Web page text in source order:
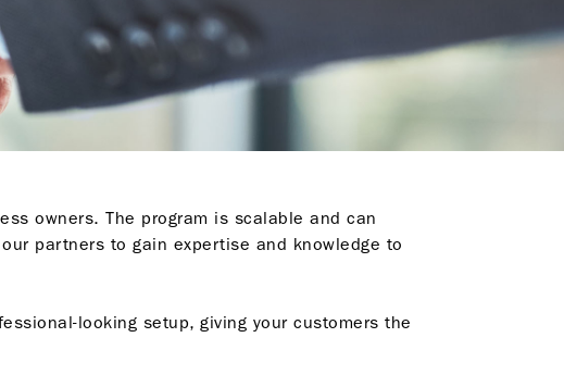
owners. The program is scalable and can
partners to gain expertise and knowledge to
looking setup, giving your customers the